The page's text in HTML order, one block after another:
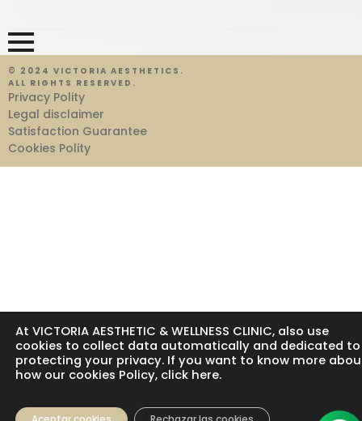
© 2024 VICTORIA AESTHETICS.
ALL RIGHTS RESERVED.
Privacy Polity
Legal disclaimer
Satisfaction Guarantee
Cookies Polity
At VICTORIA AESTHETIC & WELLNESS CLINIC, also use
cookies to collect data automatically and dedicated to
protecting your privacy. If you want to know more
how our cookies Policy, click here.